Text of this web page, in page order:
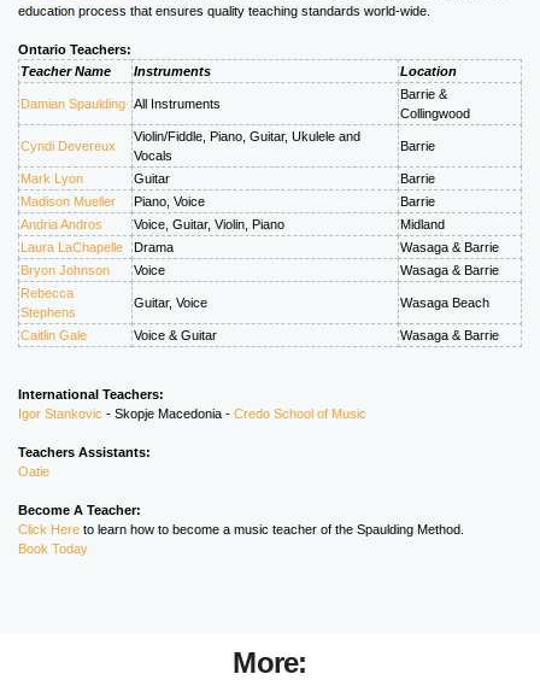
education process that ensures quality teaching standards world-wide.
Ontario Teachers:
Teacher Name
Instruments Location
Damian Spaulding All Instruments
Barrie &
Collingwood
Cyndi Devereux
Violin/Fiddle, Piano, Guitar, Ukulele and
Vocals
Barrie
Mark Lyon Guitar
Barrie
Madison Mueller
Piano, Voice
Barrie
Andria Andros
Voice, Guitar, Violin, Piano
Midland
Laura LaChapelle
Drama
Wasaga & Barrie
Bryon Johnson
Voice
Wasaga & Barrie
Rebecca
Stephens
Guitar, Voice Wasaga Beach
Caitlin Gale Voice & Guitar Wasaga & Barrie
International Teachers:
Igor Stankovic - Skopje Macedonia - Credo School of Music
Teachers Assistants:
Oatie
Become A Teacher:
Click Here to learn how to become a music teacher of the Spaulding Method.
Book Today
More: